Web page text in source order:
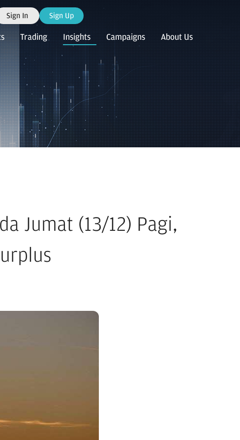
Sign In Sign Up
Trading Insights Campaigns About Us
Jumat (13/12) Pagi,